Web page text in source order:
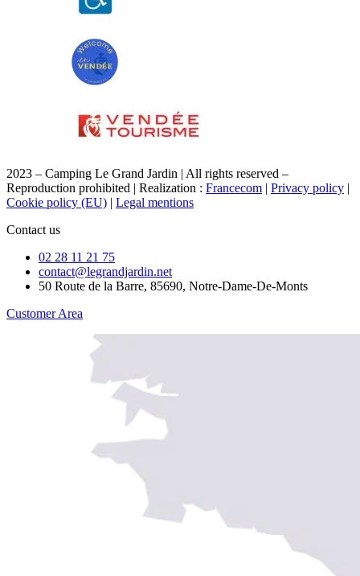
2023 – Camping Le Grand Jardin | All rights reserved –
Reproduction prohibited | Realization : Francecom | Privacy policy |
Cookie policy (EU) | Legal mentions
Contact us
02 28 11 21 75
contact@legrandjardin.net
50 Route de la Barre, 85690, Notre-Dame-De-Monts
Customer Area